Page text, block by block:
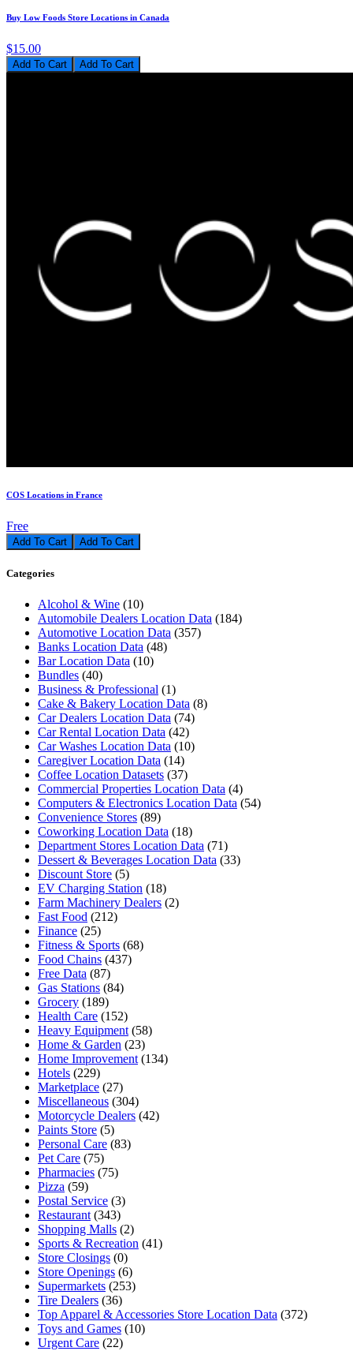
Buy Low Foods Store Locations in Canada
$15.00
Add To Cart
COS Locations in France
Free
Add To Cart
Categories
Alcohol & Wine (10)
Automobile Dealers Location Data (184)
Automotive Location Data (357)
Banks Location Data (48)
Bar Location Data (10)
Bundles (40)
Business & Professional (1)
Cake & Bakery Location Data (8)
Car Dealers Location Data (74)
Car Rental Location Data (42)
Car Washes Location Data (10)
Caregiver Location Data (14)
Coffee Location Datasets (37)
Commercial Properties Location Data (4)
Computers & Electronics Location Data (54)
Convenience Stores (89)
Coworking Location Data (18)
Department Stores Location Data (71)
Dessert & Beverages Location Data (33)
Discount Store (5)
EV Charging Station (18)
Farm Machinery Dealers (2)
Fast Food (212)
Finance (25)
Fitness & Sports (68)
Food Chains (437)
Free Data (87)
Gas Stations (84)
Grocery (189)
Health Care (152)
Heavy Equipment (58)
Home & Garden (23)
Home Improvement (134)
Hotels (229)
Marketplace (27)
Miscellaneous (304)
Motorcycle Dealers (42)
Paints Store (5)
Personal Care (83)
Pet Care (75)
Pharmacies (75)
Pizza (59)
Postal Service (3)
Restaurant (343)
Shopping Malls (2)
Sports & Recreation (41)
Store Closings (0)
Store Openings (6)
Supermarkets (253)
Tire Dealers (36)
Top Apparel & Accessories Store Location Data (372)
Toys and Games (10)
Urgent Care (22)